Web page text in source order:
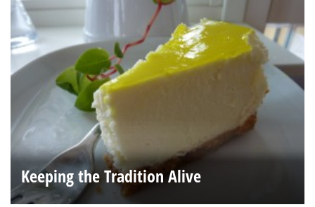
Keeping the Tradition Alive